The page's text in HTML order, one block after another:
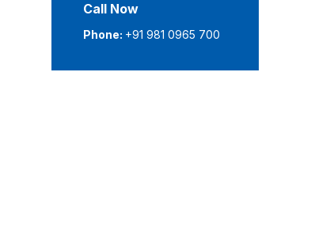
Call Now
Phone: +91 981 0965 700